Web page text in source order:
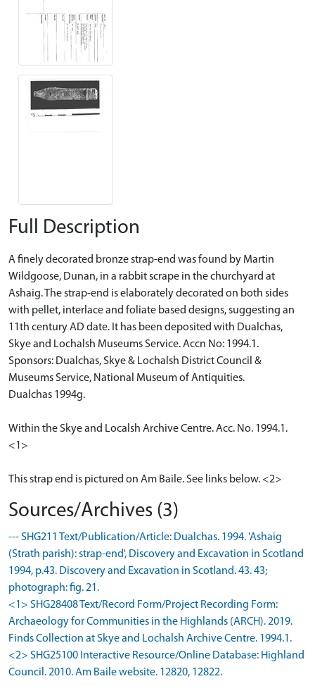
Full Description
A finely decorated bronze strap-end was found by Martin
Wildgoose, Dunan, in a rabbit scrape in the churchyard at
Ashaig. The strap-end is elaborately decorated on both sides
with pellet, interlace and foliate based designs, suggesting an
11th century AD date. It has been deposited with Dualchas,
Skye and Lochalsh Museums Service. Accn No: 1994.1.
Sponsors: Dualchas, Skye & Lochalsh District Council &
Museums Service, National Museum of Antiquities.
Dualchas 1994g.
Within the Skye and Localsh Archive Centre. Acc. No. 1994.1.
<1>
This strap end is pictured on Am Baile. See links below. <2>
Sources/Archives (3)
--- SHG211 Text/Publication/Article: Dualchas. 1994. 'Ashaig
(Strath parish): strap-end', Discovery and Excavation in Scotland
1994, p.43. Discovery and Excavation in Scotland. 43. 43;
photograph: fig. 21.
<1> SHG28408 Text/Record Form/Project Recording Form:
Archaeology for Communities in the Highlands (ARCH). 2019.
Finds Collection at Skye and Lochalsh Archive Centre. 1994.1.
<2> SHG25100 Interactive Resource/Online Database: Highland
Council. 2010. Am Baile website. 12820, 12822.